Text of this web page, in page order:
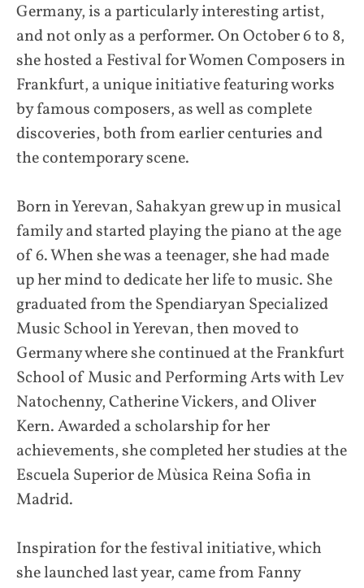
Germany, is a particularly interesting artist,
and not only as a performer. On October 6 to 8,
she hosted a Festival for Women Composers in
Frankfurt, a unique initiative featuring works
by famous composers, as well as complete
discoveries, both from earlier centuries and
the contemporary scene.
Born in Yerevan, Sahakyan grew up in musical
family and started playing the piano at the age
of 6. When she was a teenager, she had made
up her mind to dedicate her life to music. She
graduated from the Spendiaryan Specialized
Music School in Yerevan, then moved to
Germany where she continued at the Frankfurt
School of Music and Performing Arts with Lev
Natochenny, Catherine Vickers, and Oliver
Kern. Awarded a scholarship for her
achievements, she completed her studies at the
Escuela Superior de Mùsica Reina Sofia in
Madrid.
Inspiration for the festival initiative, which
she launched last year, came from Fanny